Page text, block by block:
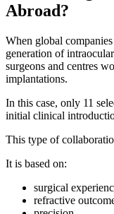
Abroad?
When global
generation of
surgeons and centres
implantations.
In this case, only 11
initial clinical
This type of
It is based on:
surgical
refractive